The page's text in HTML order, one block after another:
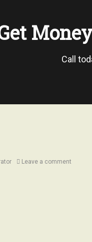
Call
Leave a comment